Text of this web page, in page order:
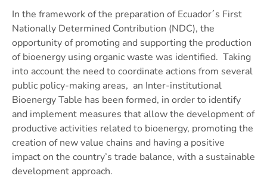
In the framework of the preparation of Ecuador´s First
Nationally Determined Contribution (NDC), the
opportunity of promoting and supporting the production
of bioenergy using organic waste was identified. Taking
into account the need to coordinate actions from several
public policy-making areas, an Inter-institutional
Bioenergy Table has been formed, in order to identify
and implement measures that allow the development of
productive activities related to bioenergy, promoting the
creation of new value chains and having a positive
impact on the country’s trade balance, with a sustainable
development approach.